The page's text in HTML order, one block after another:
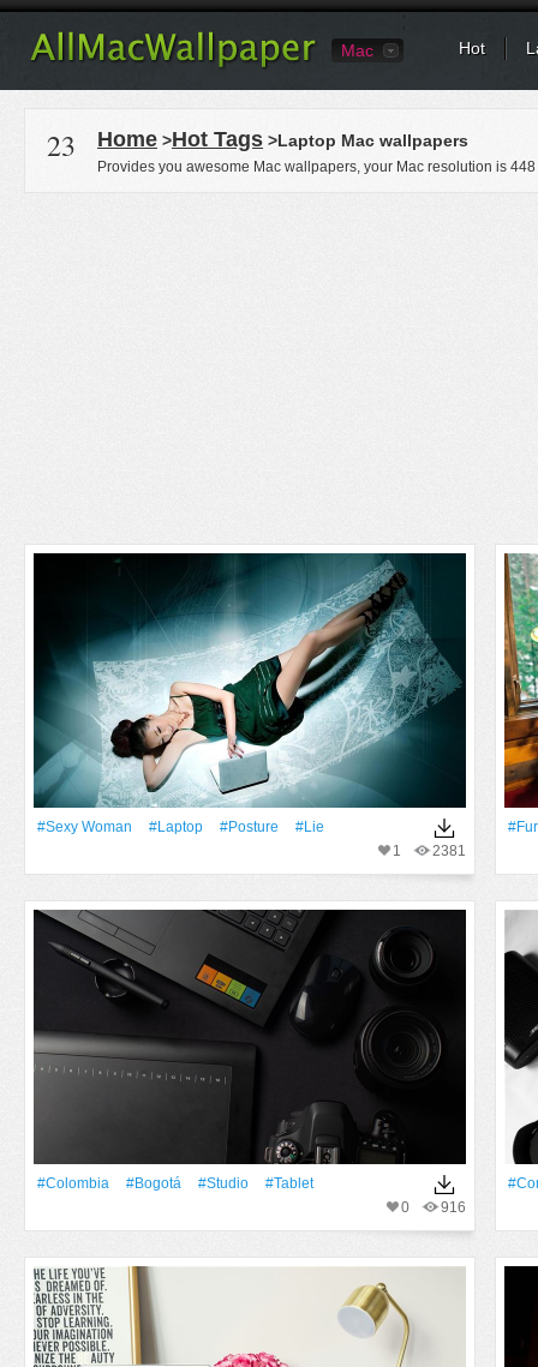
Mac Hot
23 Home >Hot Tags >Laptop Mac wallpapers
Provides you awesome Mac wallpapers, your Mac resolution is 448
#Sexy Woman #Laptop #posture
#Lie
2381
1
#colombia #bogotá #studio
#tablet
916
0